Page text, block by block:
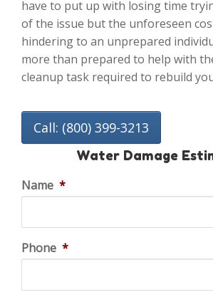
have to put up with losing time
of the issue but the unforeseen
hindering to an unprepared
more than prepared to help with
cleanup task required to rebuild
Call: (800) 399-3213
Water Damage
Name *
Phone *